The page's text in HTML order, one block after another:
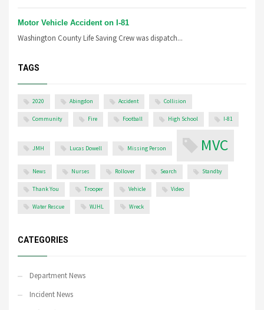
Motor Vehicle Accident on I-81
Washington County Life Saving Crew was dispatch...
TAGS
2020 Abingdon Accident Collision
Community Fire Football High School I-81
JMH Lucas Dowell Missing Person MVC
News Nurses Rollover Search Standby
Thank You Trooper Vehicle Video
Water Rescue WJHL Wreck
CATEGORIES
Department News
Incident News